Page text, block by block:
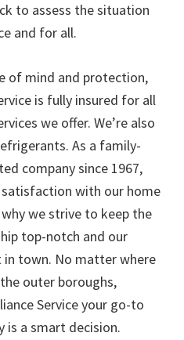
to assess the situation
and for all.
of mind and protection,
is fully insured for all
we offer. We’re also
As a family-
company since 1967,
with our home
why we strive to keep the
top-notch and our
town. No matter where
outer boroughs,
Service your go-to
is a smart decision.